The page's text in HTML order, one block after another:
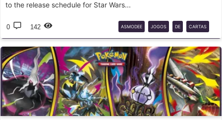
to the release schedule for Star Wars...
0 142 ASMODEE JOGOS DE CARTAS
STAR WARS